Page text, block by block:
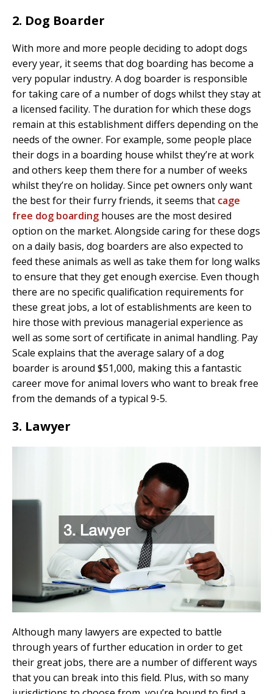
2. Dog Boarder
With more and more people deciding to adopt dogs
every year, it seems that dog boarding has become a
very popular industry. A dog boarder is responsible
for taking care of a number of dogs whilst they stay at
a licensed facility. The duration for which these dogs
remain at this establishment differs depending on the
needs of the owner. For example, some people place
their dogs in a boarding house whilst they’re at work
and others keep them there for a number of weeks
whilst they’re on holiday. Since pet owners only want
the best for their furry friends, it seems that cage
free dog boarding houses are the most desired
option on the market. Alongside caring for these dogs
on a daily basis, dog boarders are also expected to
feed these animals as well as take them for long walks
to ensure that they get enough exercise. Even though
there are no specific qualification requirements for
these great jobs, a lot of establishments are keen to
hire those with previous managerial experience as
well as some sort of certificate in animal handling. Pay
Scale explains that the average salary of a dog
boarder is around $51,000, making this a fantastic
career move for animal lovers who want to break free
from the demands of a typical 9-5.
3. Lawyer
Although many lawyers are expected to battle
through years of further education in order to get
their great jobs, there are a number of different ways
that you can break into this field. Plus, with so many